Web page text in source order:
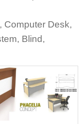
Computer Desk,
Blind,